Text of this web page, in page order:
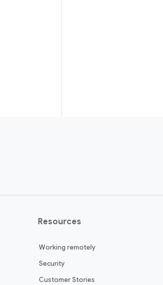
Resources
Working remotely
Security
Customer Stories